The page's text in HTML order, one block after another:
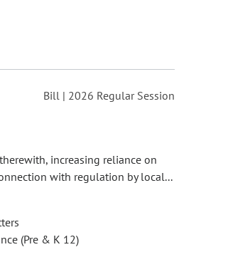
Bill | 2026 Regular Session
increasing reliance on
with regulation by local...
(Pre & K 12)